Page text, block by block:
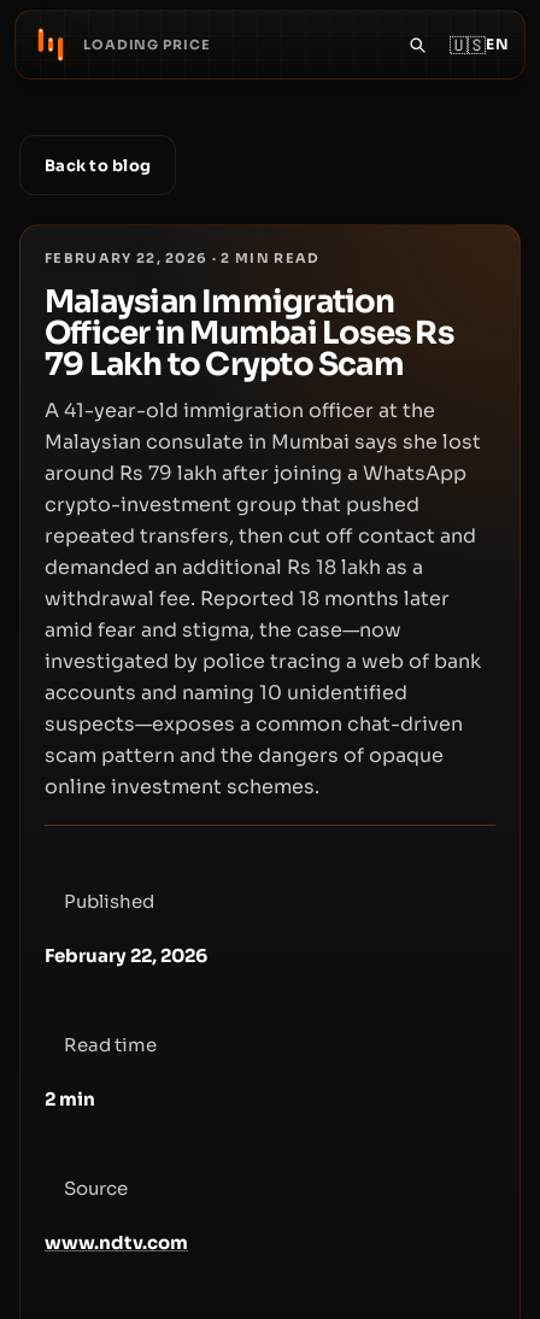
LOADING PRICE 🇺🇸EN
Back to blog
FEBRUARY 22, 2026 ·2 MIN READ
Malaysian Immigration
Officer in Mumbai Loses Rs
79 Lakh to Crypto Scam
A 41-year-old immigration officer at the
Malaysian consulate in Mumbai says she lost
around Rs 79 lakh after joining a WhatsApp
crypto-investment group that pushed
repeated transfers, then cut off contact and
demanded an additional Rs 18 lakh as a
withdrawal fee. Reported 18 months later
amid fear and stigma, the case—now
investigated by police tracing a web of bank
accounts and naming 10 unidentified
suspects—exposes a common chat-driven
scam pattern and the dangers of opaque
online investment schemes.
Published
February 22, 2026
Read time
2 min
Source
www.ndtv.com